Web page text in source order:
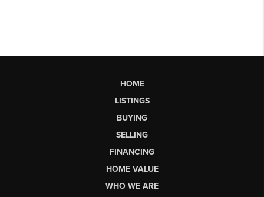
HOME
LISTINGS
BUYING
SELLING
FINANCING
HOME VALUE
WHO WE ARE